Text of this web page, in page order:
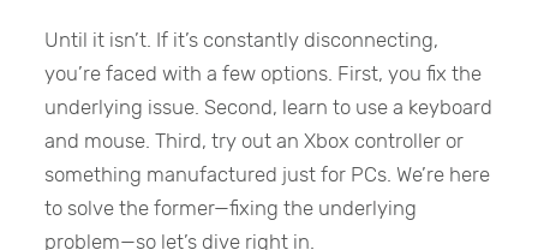
Until it isn’t. If it’s constantly disconnecting,
you’re faced with a few options. First, you fix the
underlying issue. Second, learn to use a keyboard
and mouse. Third, try out an Xbox controller or
something manufactured just for PCs. We’re here
to solve the former—fixing the underlying
problem—so let’s dive right in.